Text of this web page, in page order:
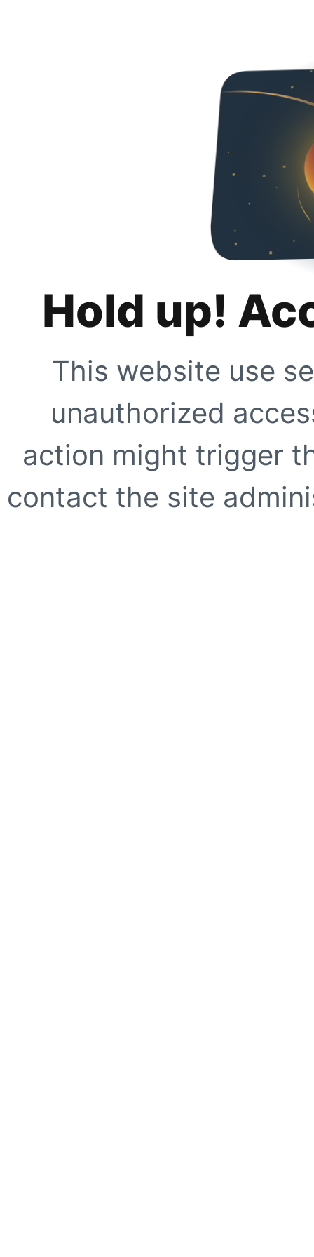
Hold up!
This website use
unauthorized
action might trigger
contact the site